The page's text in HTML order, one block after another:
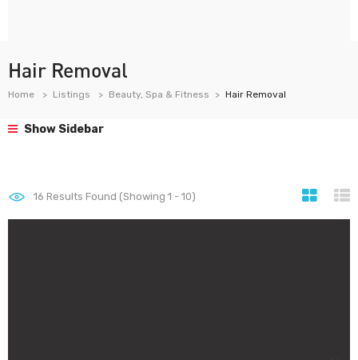
Hair Removal
Home Listings Beauty, Spa & Fitness Hair Removal
Show Sidebar
16 Results Found (Showing 1 - 10)